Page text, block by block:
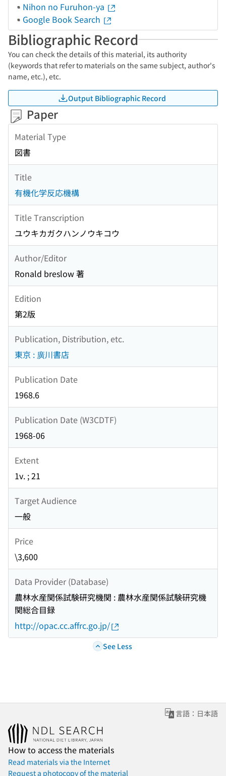
Nihon no Furuhon-ya
Google Book Search
Bibliographic Record
You can check the details of this material, its authority
(keywords that refer to materials on the same subject, author's
name, etc.), etc.
Output Bibliographic Record
Paper
Material Type
図書
Title
有機化学反応機構
Title Transcription
ユウキカガクハンノウキコウ
Author/Editor
Ronald breslow 著
Edition
第2版
Publication, Distribution, etc.
東京 : 廣川書店
Publication Date
1968.6
Publication Date (W3CDTF)
1968-06
Extent
1v. ; 21
Target Audience
一般
Price
\3,600
Data Provider (Database)
農林水産関係試験研究機関 : 農林水産関係試験研究機
関総合目録
http://opac.cc.affrc.go.jp/
See Less
言語：日本語
How to access the materials
Read materials via the Internet
Request a photocopy of the material